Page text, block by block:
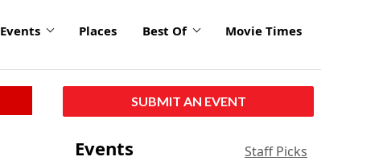
Events Places Best Of Movie Times
SUBMIT AN EVENT
Events Staff Picks